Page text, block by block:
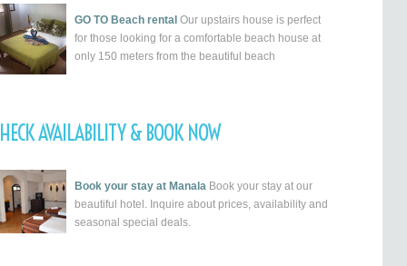
GO TO Beach rental Our upstairs house is perfect
for those looking for a comfortable beach house at
only 150 meters from the beautiful beach
AVAILABILITY & BOOK NOW
Book your stay at Manala Book your stay at our
beautiful hotel. Inquire about prices, availability and
seasonal special deals.